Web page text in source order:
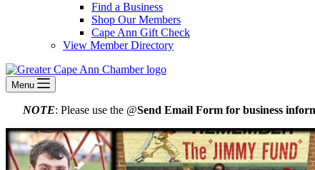
Find a Business
Shop Our Members
Cape Ann Gift Check
View Member Directory
Menu
NOTE: Please use the @Send Email Form for business